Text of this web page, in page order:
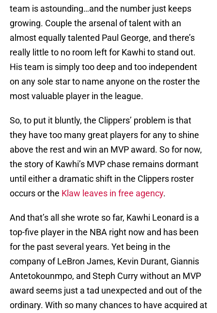
team is astounding…and the number just keeps
growing. Couple the arsenal of talent with an
almost equally talented Paul George, and there’s
really little to no room left for Kawhi to stand out.
His team is simply too deep and too independent
on any sole star to name anyone on the roster the
most valuable player in the league.
So, to put it bluntly, the Clippers’ problem is that
they have too many great players for any to shine
above the rest and win an MVP award. So for now,
the story of Kawhi’s MVP chase remains dormant
until either a dramatic shift in the Clippers roster
occurs or the Klaw leaves in free agency.
And that’s all she wrote so far, Kawhi Leonard is a
top-five player in the NBA right now and has been
for the past several years. Yet being in the
company of LeBron James, Kevin Durant, Giannis
Antetokounmpo, and Steph Curry without an MVP
award seems just a tad unexpected and out of the
ordinary. With so many chances to have acquired at